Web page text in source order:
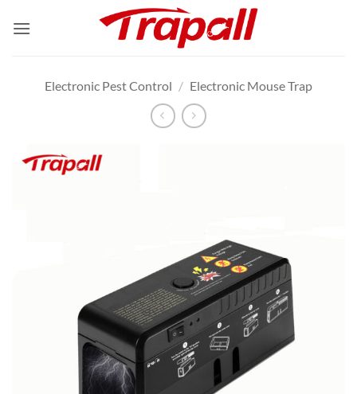
Electronic Pest Control / Electronic Mouse Trap